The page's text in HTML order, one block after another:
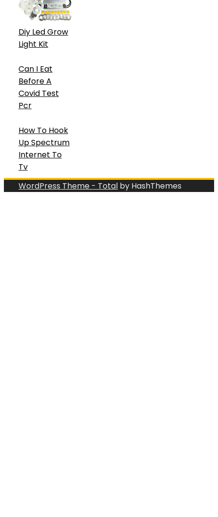
Diy Led Grow
Light Kit
Can I Eat
Before A
Covid Test
Pcr
How To Hook
Up Spectrum
Internet To
Tv
WordPress Theme - Total by HashThemes